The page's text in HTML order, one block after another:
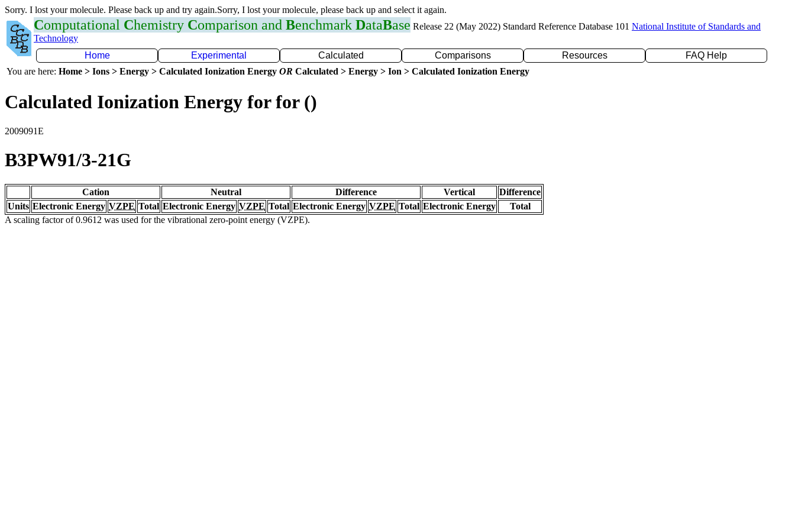
Sorry. I lost your molecule. Please back up and try again.Sorry, I lost your molecule, please back up and select it again.
Computational Chemistry Comparison and Benchmark DataBase Release 22 (May 2022) Standard Reference Database 101 National Institute of Standards and
Technology
Home
Experimental Calculated Comparisons Resources
FAQ Help
You are here: Home > Ions > Energy > Calculated Ionization Energy OR Calculated > Energy > Ion > Calculated Ionization Energy
Calculated Ionization Energy for for ()
2009091E
B3PW91/3-21G
Cation Neutral Difference Vertical
Difference
Units Electronic Energy VZPE Total Electronic Energy VZPE Total Electronic Energy VZPE Total Electronic Energy
Total
A scaling factor of 0.9612 was used for the vibrational zero-point energy (VZPE).